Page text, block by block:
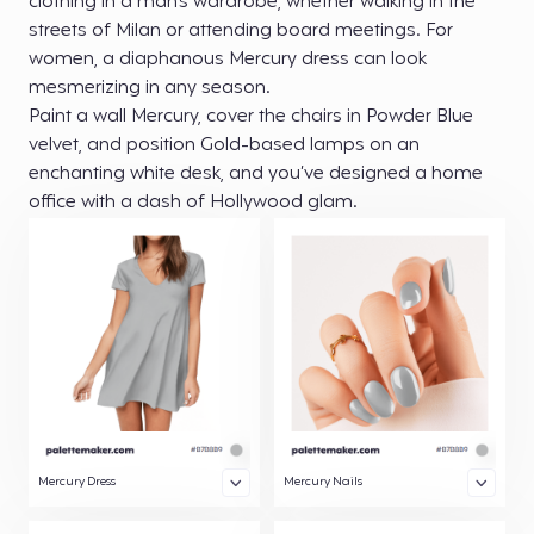
streets of Milan or attending board meetings. For
women, a diaphanous Mercury dress can look
mesmerizing in any season.
Paint a wall Mercury, cover the chairs in Powder Blue
velvet, and position Gold-based lamps on an
enchanting white desk, and you’ve designed a home
office with a dash of Hollywood glam.
Mercury Dress Mercury Nails